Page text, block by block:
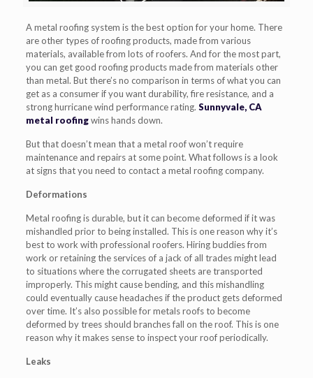
A metal roofing system is the best option for your home. There
are other types of roofing products, made from various
materials, available from lots of roofers. And for the most part,
you can get good roofing products made from materials other
than metal. But there’s no comparison in terms of what you can
get as a consumer if you want durability, fire resistance, and a
strong hurricane wind performance rating. Sunnyvale, CA
metal roofingwins hands down.
But that doesn’t mean that a metal roof won’t require
maintenance and repairs at some point. What follows is a look
at signs that you need to contact a metal roofing company.
Deformations
Metal roofing is durable, but it can become deformed if it was
mishandled prior to being installed. This is one reason why it’s
best to work with professional roofers. Hiring buddies from
work or retaining the services of a jack of all trades might lead
to situations where the corrugated sheets are transported
improperly. This might cause bending, and this mishandling
could eventually cause headaches if the product gets deformed
over time. It’s also possible for metals roofs to become
deformed by trees should branches fall on the roof. This is one
reason why it makes sense to inspect your roof periodically.
Leaks